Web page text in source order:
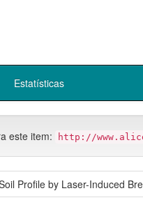
Estatísticas
este item: http://
Profile by Laser-Induced